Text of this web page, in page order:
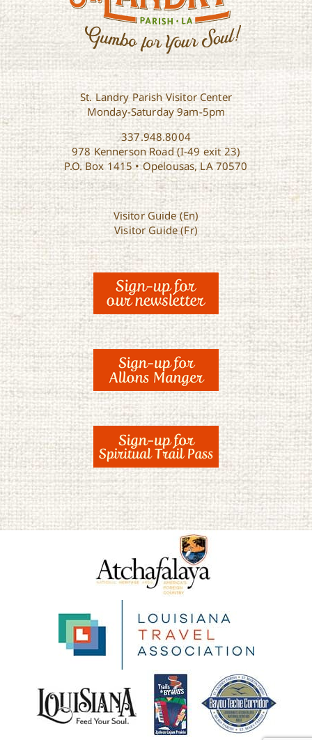
St. Landry Parish Visitor Center
Monday-Saturday 9am-5pm
337.948.8004
978 Kennerson Road (I-49 exit 23)
P.O. Box 1415 • Opelousas, LA 70570
Visitor Guide (En)
Visitor Guide (Fr)